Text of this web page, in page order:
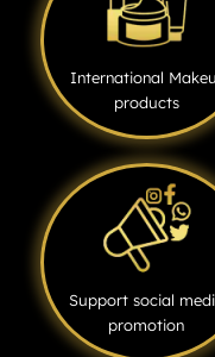
International
products
Support social
promotion